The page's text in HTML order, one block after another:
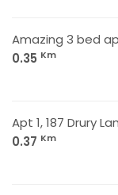
Amazing 3 bed
0.35 Km
Apt 1, 187 Drury
0.37 Km